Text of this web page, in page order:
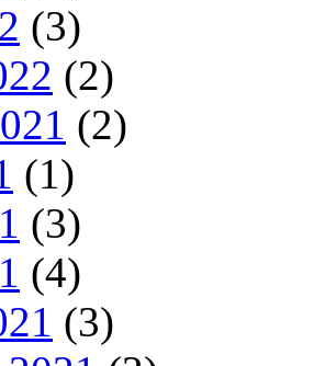
(3)
(2)
(2)
(1)
(3)
(4)
(3)